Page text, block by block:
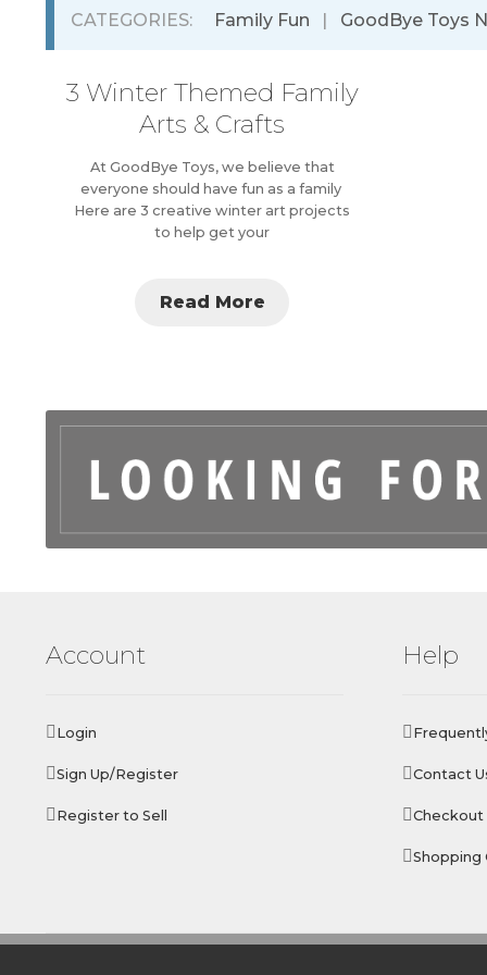
CATEGORIES: Family Fun | GoodBye Toys
3 Winter Themed Family
Arts & Crafts
At GoodBye Toys, we believe that
everyone should have fun as a family
Here are 3 creative winter art projects
to help get your
Read More
Account
Login
Sign Up/Register
Register to Sell
Help
Contact
Checkout
Shopping